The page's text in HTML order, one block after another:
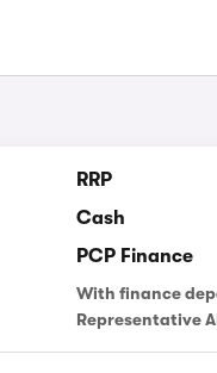
RRP
Cash
PCP Finance
With finance
Representative